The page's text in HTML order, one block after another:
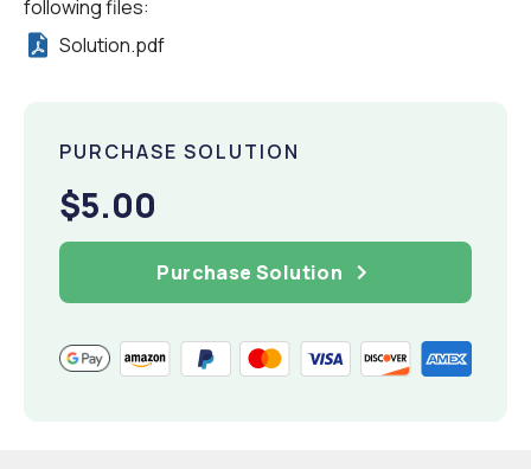
following files:
Solution.pdf
PURCHASE SOLUTION
$5.00
Purchase Solution